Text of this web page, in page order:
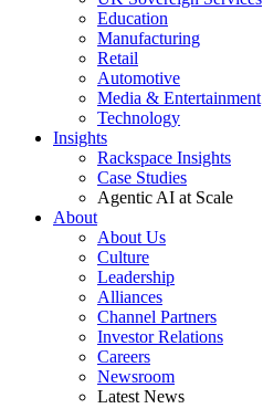
Education
Manufacturing
Retail
Automotive
Media & Entertainment
Technology
Insights
Rackspace Insights
Case Studies
Agentic AI at Scale
About
About Us
Culture
Leadership
Alliances
Channel Partners
Investor Relations
Careers
Newsroom
Latest News